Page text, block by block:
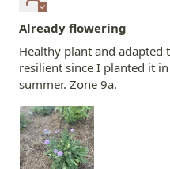
Already flowering
Healthy plant and adapted
resilient since I planted it
summer. Zone 9a.